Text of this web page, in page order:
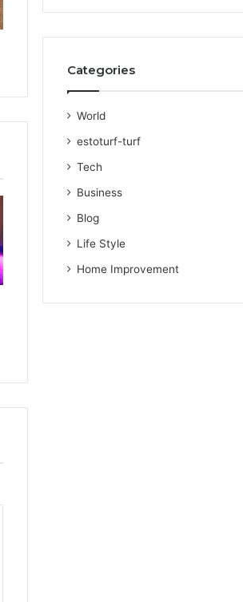
Categories
World
estoturf-turf
Tech
Business
Blog
Life Style
Home Improvement